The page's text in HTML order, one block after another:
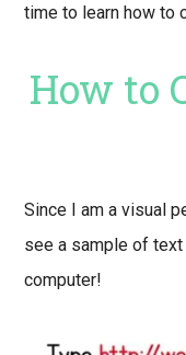
time to learn how to
How to
Since I am a visual
see a sample of
computer!